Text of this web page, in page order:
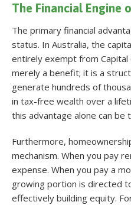
The Financial Engine
The primary financial
status. In Australia, the
entirely exempt from Capital
merely a benefit; it is a
generate hundreds of
in tax-free wealth over a
this advantage alone can be
Furthermore,
mechanism. When you pay
expense. When you pay a
growing portion is directed
effectively building equity.